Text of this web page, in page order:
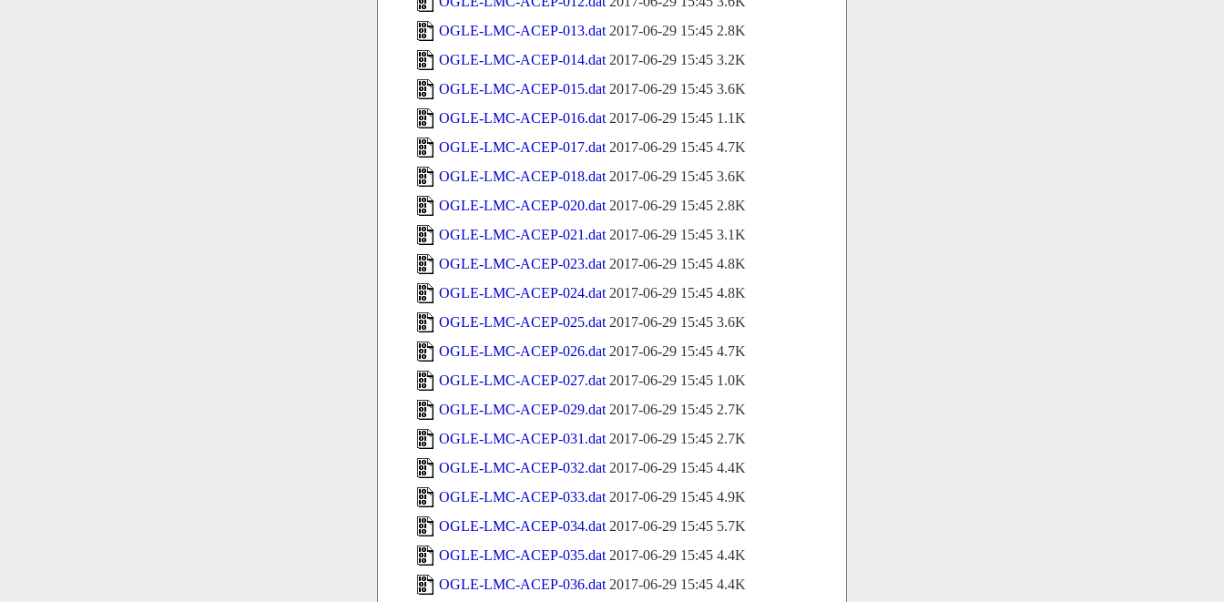
OGLE-LMC-ACEP-013.dat 2017-06-29 15:45 2.8K
OGLE-LMC-ACEP-014.dat 2017-06-29 15:45 3.2K
OGLE-LMC-ACEP-015.dat 2017-06-29 15:45 3.6K
OGLE-LMC-ACEP-016.dat 2017-06-29 15:45 1.1K
OGLE-LMC-ACEP-017.dat 2017-06-29 15:45 4.7K
OGLE-LMC-ACEP-018.dat 2017-06-29 15:45 3.6K
OGLE-LMC-ACEP-020.dat 2017-06-29 15:45 2.8K
OGLE-LMC-ACEP-021.dat 2017-06-29 15:45 3.1K
OGLE-LMC-ACEP-023.dat 2017-06-29 15:45 4.8K
OGLE-LMC-ACEP-024.dat 2017-06-29 15:45 4.8K
OGLE-LMC-ACEP-025.dat 2017-06-29 15:45 3.6K
OGLE-LMC-ACEP-026.dat 2017-06-29 15:45 4.7K
OGLE-LMC-ACEP-027.dat 2017-06-29 15:45 1.0K
OGLE-LMC-ACEP-029.dat 2017-06-29 15:45 2.7K
OGLE-LMC-ACEP-031.dat 2017-06-29 15:45 2.7K
OGLE-LMC-ACEP-032.dat 2017-06-29 15:45 4.4K
OGLE-LMC-ACEP-033.dat 2017-06-29 15:45 4.9K
OGLE-LMC-ACEP-034.dat 2017-06-29 15:45 5.7K
OGLE-LMC-ACEP-035.dat 2017-06-29 15:45 4.4K
OGLE-LMC-ACEP-036.dat 2017-06-29 15:45 4.4K